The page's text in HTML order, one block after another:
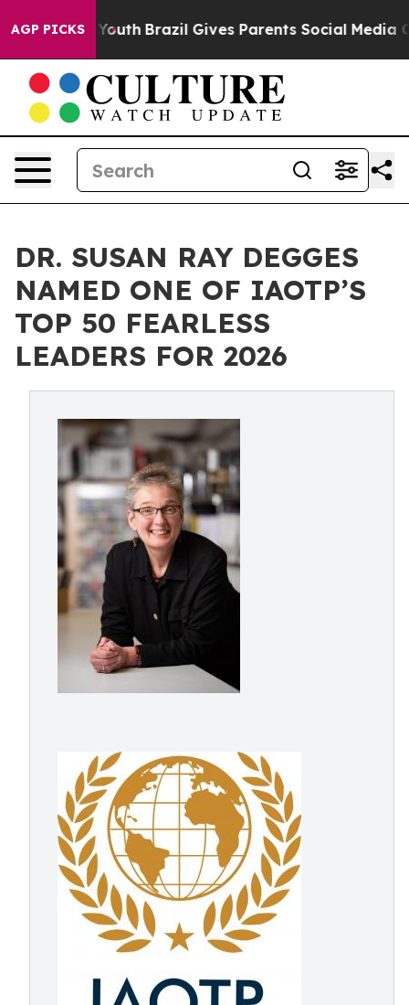
AGP PICKS
to Youth Brazil Gives Parents Social Media
DR. SUSAN RAY DEGGES
NAMED ONE OF IAOTP’S
TOP 50 FEARLESS
LEADERS FOR 2026